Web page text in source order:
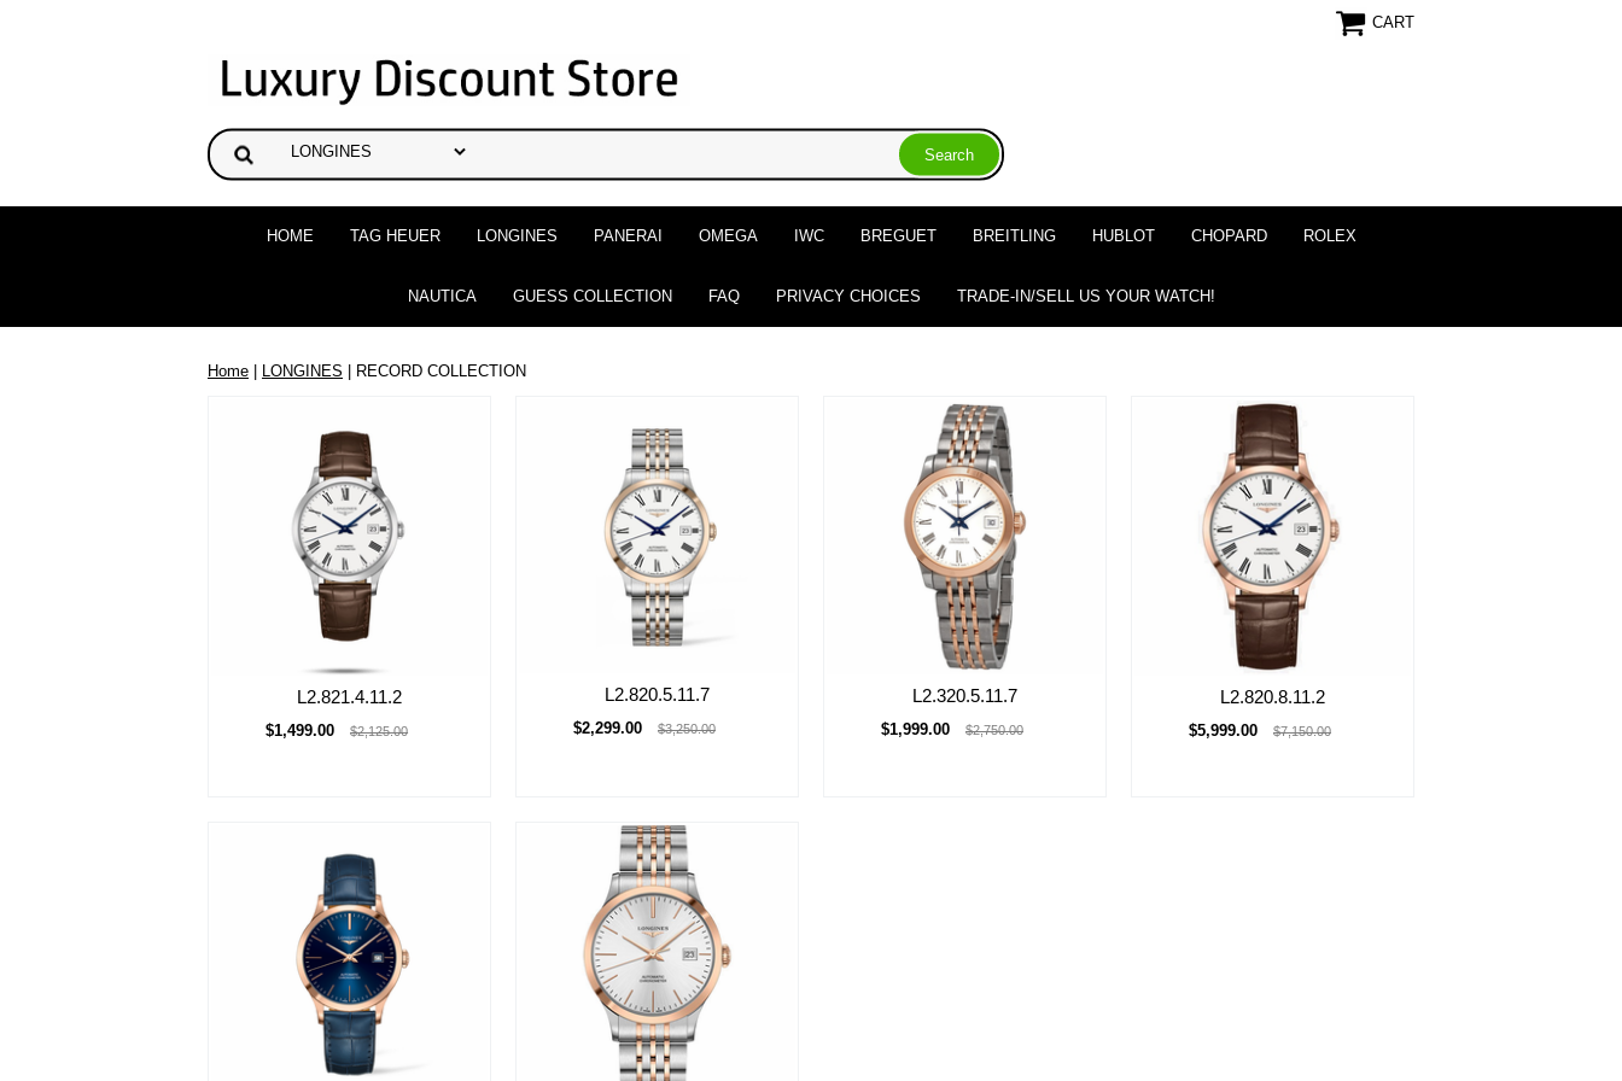
CART
HOME TAG HEUER LONGINES PANERAI OMEGA IWC BREGUET BREITLING HUBLOT CHOPARD ROLEX
NAUTICA GUESS COLLECTION FAQ PRIVACY CHOICES TRADE-IN/SELL US YOUR WATCH!
Home | LONGINES | RECORD COLLECTION
L2.821.4.11.2
$1,499.00 $2,125.00
L2.820.5.11.7
$2,299.00 $3,250.00
L2.320.5.11.7
$1,999.00 $2,750.00
L2.820.8.11.2
$5,999.00 $7,150.00